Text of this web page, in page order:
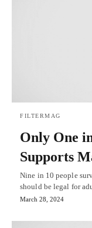
FILTERMAG
Only One
Supports
Nine in 10 people
should be legal for
March 28, 2024